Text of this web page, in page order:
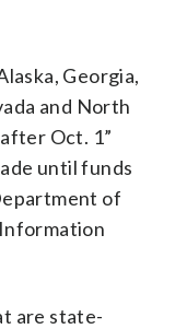
Georgia,
and North
Oct. 1”
until funds
of
are state-